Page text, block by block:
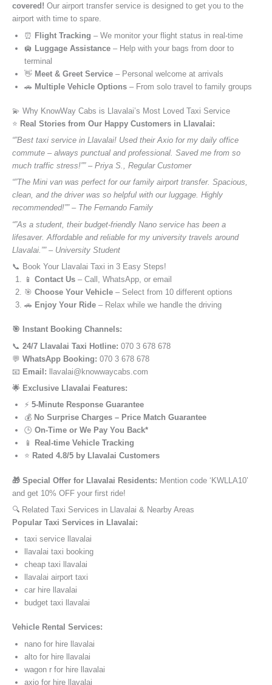
covered! Our airport transfer service is designed to get you to the
airport with time to spare.
⏰ Flight Tracking – We monitor your flight status in real-time
🛄 Luggage Assistance – Help with your bags from door to
terminal
👋 Meet & Greet Service – Personal welcome at arrivals
🚗 Multiple Vehicle Options – From solo travel to family groups
💫 Why KnowWay Cabs is Llavalai’s Most Loved Taxi Service
⭐️ Real Stories from Our Happy Customers in Llavalai:
“”Best taxi service in Llavalai! Used their Axio for my daily office
commute – always punctual and professional. Saved me from so
much traffic stress!”” – Priya S., Regular Customer
“”The Mini van was perfect for our family airport transfer. Spacious,
clean, and the driver was so helpful with our luggage. Highly
recommended!”” – The Fernando Family
“”As a student, their budget-friendly Nano service has been a
lifesaver. Affordable and reliable for my university travels around
Llavalai.”” – University Student
📞 Book Your Llavalai Taxi in 3 Easy Steps!
📱 Contact Us – Call, WhatsApp, or email
🎯 Choose Your Vehicle – Select from 10 different options
🚗 Enjoy Your Ride – Relax while we handle the driving
🎯 Instant Booking Channels:
📞 24/7 Llavalai Taxi Hotline: 070 3 678 678
💬 WhatsApp Booking: 070 3 678 678
📧 Email: llavalai@knowwaycabs.com
🌟 Exclusive Llavalai Features:
⚡ 5-Minute Response Guarantee
💰 No Surprise Charges – Price Match Guarantee
🕒 On-Time or We Pay You Back*
📱
Real-time Vehicle Tracking
⭐ Rated 4.8/5 by Llavalai Customers
🎁 Special Offer for Llavalai Residents: Mention code ‘KWLLA10’
and get 10% OFF your first ride!
🔍 Related Taxi Services in Llavalai & Nearby Areas
Popular Taxi Services in Llavalai:
taxi service llavalai
llavalai taxi booking
cheap taxi llavalai
llavalai airport taxi
car hire llavalai
budget taxi llavalai
Vehicle Rental Services:
nano for hire llavalai
alto for hire llavalai
wagon r for hire llavalai
axio for hire llavalai